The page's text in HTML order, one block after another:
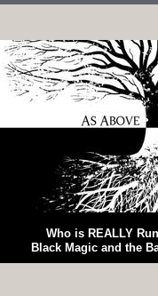
Who is REALLY
Black Magic and the